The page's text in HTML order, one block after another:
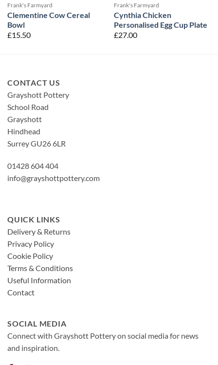
Frank's Farmyard
Clementine Cow Cereal
Bowl
£15.50
Frank's Farmyard
Cynthia Chicken
Personalised Egg Cup Plate
£27.00
CONTACT US
Grayshott Pottery
School Road
Grayshott
Hindhead
Surrey GU26 6LR
01428 604 404
info@grayshottpottery.com
QUICK LINKS
Delivery & Returns
Privacy Policy
Cookie Policy
Terms & Conditions
Useful Information
Contact
SOCIAL MEDIA
Connect with Grayshott Pottery on social media for news
and inspiration.